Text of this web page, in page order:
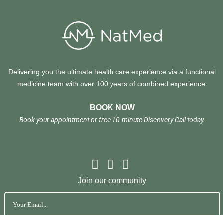
Delivering you the ultimate health care experience via a functional
medicine team with over 100 years of combined experience.
BOOK NOW
Book your appointment or free 10-minute Discovery Call today.
Join our community